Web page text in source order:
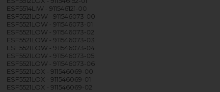
ESF5514LIW - 911546121-00
ESF5521LOW - 911546073-00
ESF5521LOW - 911546073-01
ESF5521LOW - 911546073-02
ESF5521LOW - 911546073-03
ESF5521LOW - 911546073-04
ESF5521LOW - 911546073-05
ESF5521LOW - 911546073-06
ESF5521LOX - 911546069-00
ESF5521LOX - 911546069-01
ESF5521LOX - 911546069-02